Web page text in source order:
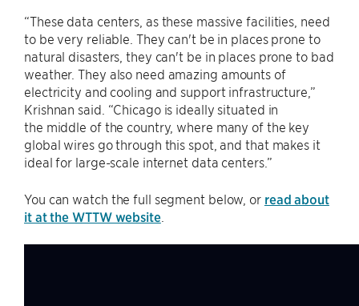
“These data centers, as these massive facilities, need
to be very reliable. They can't be in places prone to
natural disasters, they can't be in places prone to bad
weather. They also need amazing amounts of
electricity and cooling and support infrastructure,”
Krishnan said. “Chicago is ideally situated in
the middle of the country, where many of the key
global wires go through this spot, and that makes it
ideal for large-scale internet data centers.”
You can watch the full segment below, or read about
it at the WTTW website.